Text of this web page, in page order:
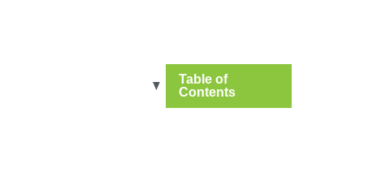
Table of
Contents